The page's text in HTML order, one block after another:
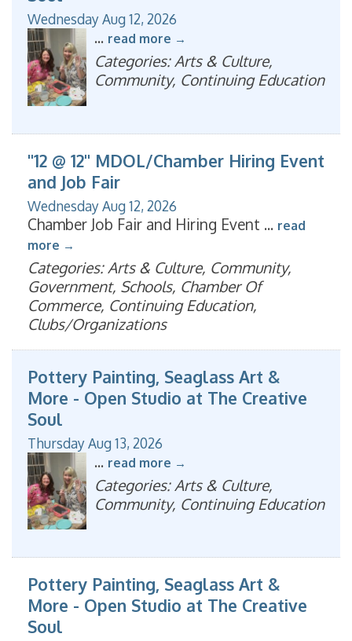
Wednesday Aug 12, 2026
... read more
Categories: Arts & Culture,
Community, Continuing Education
"12 @ 12" MDOL/Chamber Hiring Event
and Job Fair
Wednesday Aug 12, 2026
Chamber Job Fair and Hiring Event ... read
more
Categories: Arts & Culture, Community,
Government, Schools, Chamber Of
Commerce, Continuing Education,
Clubs/Organizations
Pottery Painting, Seaglass Art &
More - Open Studio at The Creative
Soul
Thursday Aug 13, 2026
... read more
Categories: Arts & Culture,
Community, Continuing Education
Pottery Painting, Seaglass Art &
More - Open Studio at The Creative
Soul